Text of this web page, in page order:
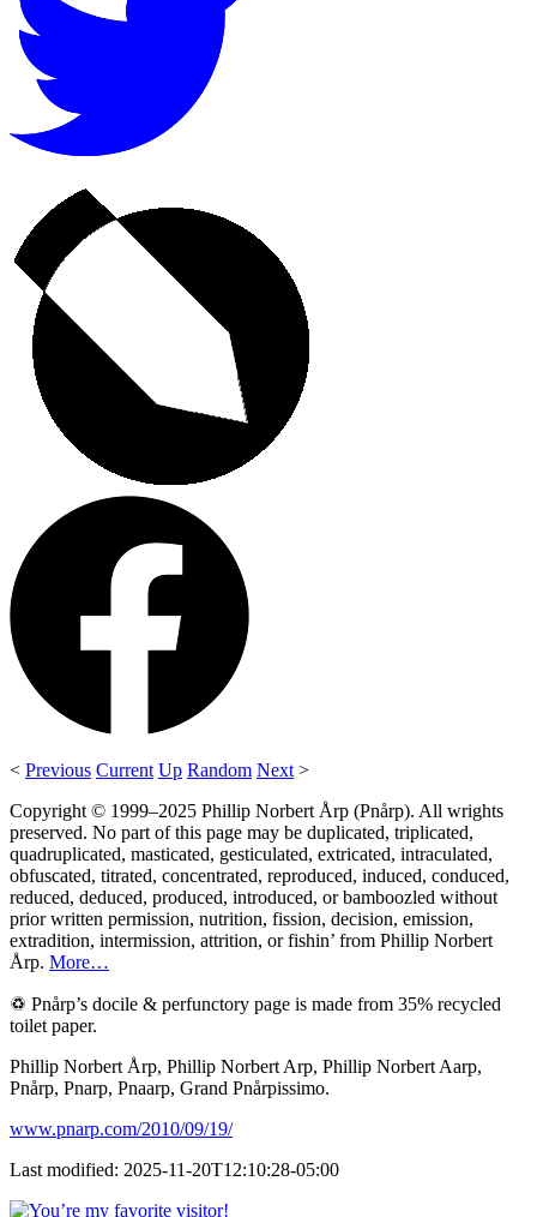
< Previous Current Up Random Next >
Copyright © 1999–2025 Phillip Norbert Årp (Pnårp). All wrights
preserved. No part of this page may be duplicated, triplicated,
quadruplicated, masticated, gesticulated, extricated, intraculated,
obfuscated, titrated, concentrated, reproduced, induced, conduced,
reduced, deduced, produced, introduced, or bamboozled without
prior written permission, nutrition, fission, decision, emission,
extradition, intermission, attrition, or fishin’ from Phillip Norbert
Årp. More…
♽ Pnårp’s docile & perfunctory page is made from 35% recycled
toilet paper.
Phillip Norbert Årp, Phillip Norbert Arp, Phillip Norbert Aarp,
Pnårp, Pnarp, Pnaarp, Grand Pnårpissimo.
www.pnarp.com/2010/09/19/
Last modified: 2025-11-20T12:10:28-05:00